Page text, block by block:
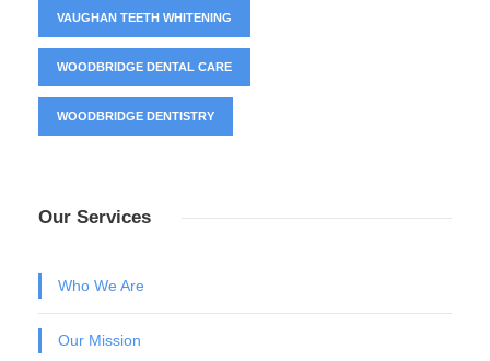
VAUGHAN TEETH WHITENING
WOODBRIDGE DENTAL CARE
WOODBRIDGE DENTISTRY
Our Services
Who We Are
Our Mission